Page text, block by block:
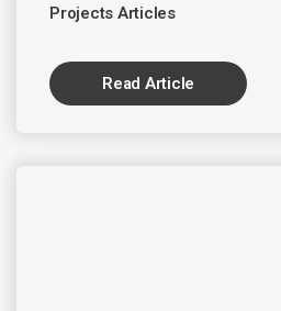
Projects Articles
Read Article